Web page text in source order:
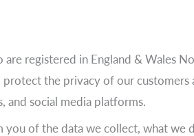
are registered in England &
the privacy of our
and social media platforms.
of the data we collect, what we